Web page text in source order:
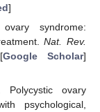
]
syndrome:
Nat. Rev.
Google Scholar]
ovary
psychological,